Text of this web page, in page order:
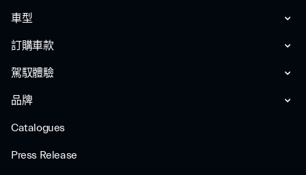
車型
訂購車款
駕馭體驗
品牌
Catalogues
Press Release